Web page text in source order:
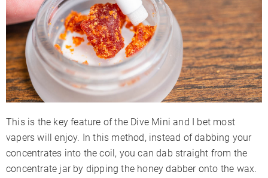
This is the key feature of the Dive Mini and I bet most
vapers will enjoy. In this method, instead of dabbing your
concentrates into the coil, you can dab straight from the
concentrate jar by dipping the honey dabber onto the wax.